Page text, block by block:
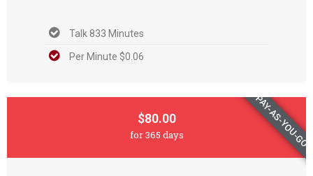
Talk 833 Minutes
Per Minute $0.06
$80.00
for 365 days PAY-AS-YOU-GO